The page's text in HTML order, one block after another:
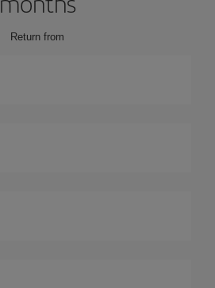
Return from